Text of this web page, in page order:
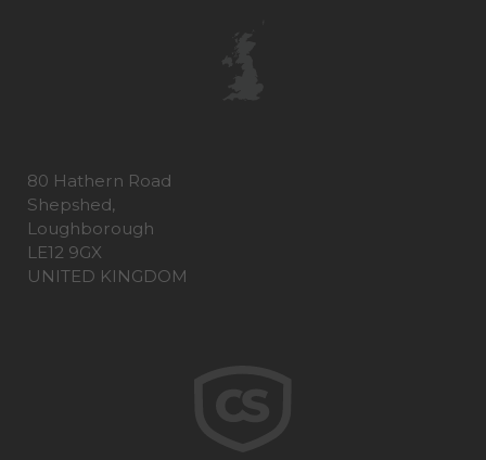
80 Hathern Road
Shepshed,
Loughborough
LE12 9GX
UNITED KINGDOM